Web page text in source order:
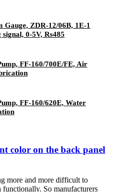
Gauge, ZDR-12/06B, 1E-1
0-5V, Rs485
FF-160/700E/FE, Air
FF-160/620E, Water
color on the back panel
more and more difficult to
So manufacturers